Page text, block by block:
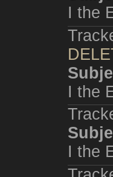
I the
I the
I the